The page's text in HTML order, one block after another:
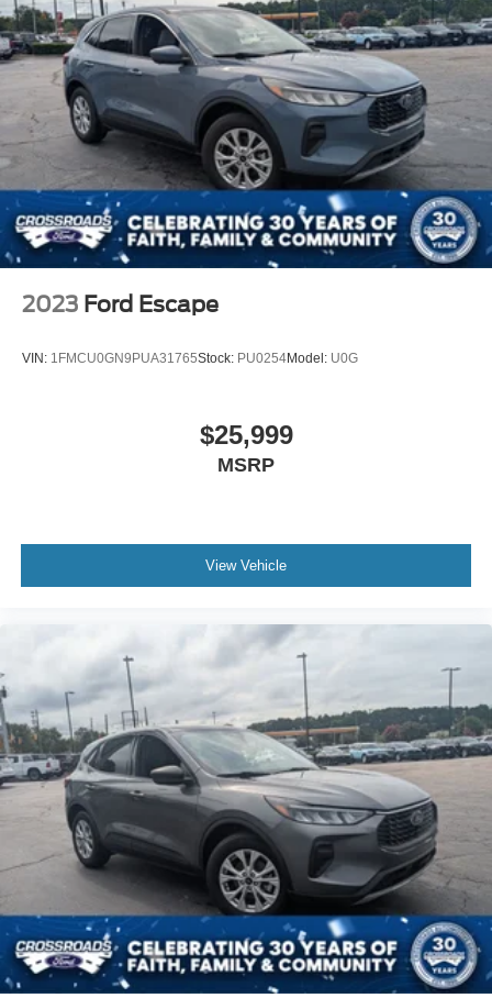
Fully Galvanized Steel Panels
Headlights-Automatic Highbeams
LED Brakelights
Lip Spoiler
Perimeter/Approach Lights
Power Liftgate Rear Cargo Access
Speed Sensitive Variable Intermittent Wipers
Steel Spare Wheel
Tailgate/Rear Door Lock Included w/Power Door Locks
Tires: 225/65R17 AS BSW
2023 Ford Escape
VIN: 1FMCU0GN9PUA31765Stock: PU0254Model: U0G
$25,999
MSRP
View Vehicle